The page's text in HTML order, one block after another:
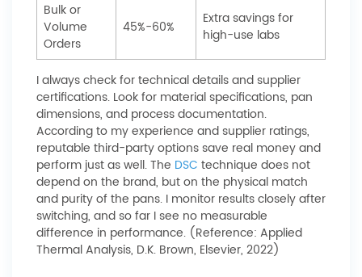
Bulk or
Volume
Orders
45%-60%
Extra savings for
high-use labs
I always check for technical details and supplier
certifications. Look for material specifications, pan
dimensions, and process documentation.
According to my experience and supplier ratings,
reputable third-party options save real money and
perform just as well. The DSC technique does not
depend on the brand, but on the physical match
and purity of the pans. I monitor results closely after
switching, and so far I see no measurable
difference in performance. (Reference: Applied
Thermal Analysis, D.K. Brown, Elsevier, 2022)